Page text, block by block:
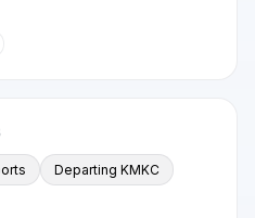
Departing KMKC